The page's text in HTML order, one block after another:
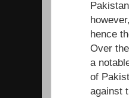
hence
Over
a
of
against